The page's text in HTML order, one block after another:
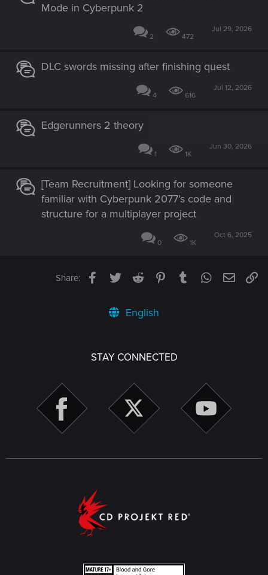
Mode in Cyberpunk 2
2 472
Jul 29, 2026
DLC swords missing after finishing quest
4 616
Jul 12, 2026
Edgerunners 2 theory
1 1K
Jun 30, 2026
[Team Recruitment] Looking for someone
familiar with Cyberpunk 2077’s code and
structure for a multiplayer project
0 1K
Oct 6, 2025
Share: Facebook
TwitterReddit PinterestTumblrWhatsApp
Email
English
STAY CONNECTED